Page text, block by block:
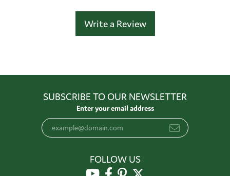
Write a Review
SUBSCRIBE TO OUR NEWSLETTER
Enter your email address
FOLLOW US